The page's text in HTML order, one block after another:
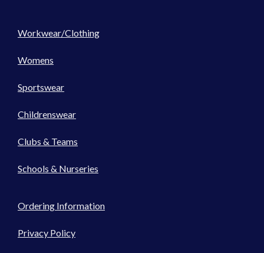
Workwear/Clothing
Womens
Sportswear
Childrenswear
Clubs & Teams
Schools & Nurseries
Ordering Information
Privacy Policy